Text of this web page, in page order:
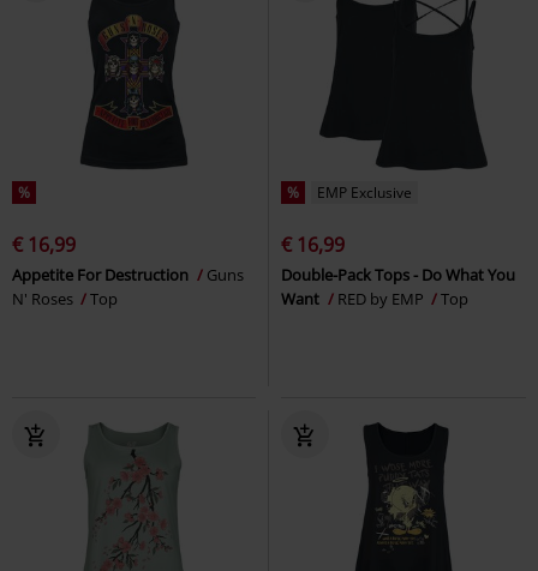
%
€ 16,99
Appetite For Destruction
Guns
N' Roses
Top
% EMP Exclusive
€ 16,99
Double-Pack Tops - Do What You
Want
RED by EMP Top